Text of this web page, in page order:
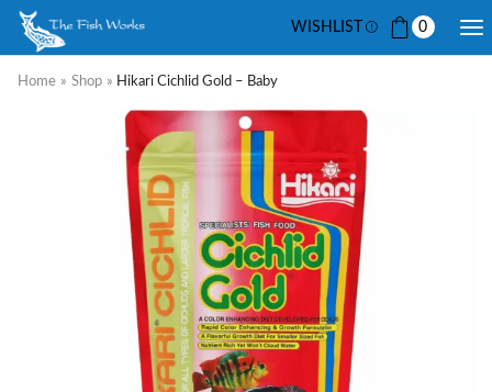
WISHLIST 0
Home » Shop » Hikari Cichlid Gold – Baby